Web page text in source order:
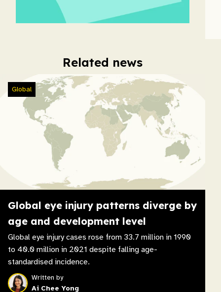
Related news
Global
Global eye injury patterns diverge by
age and development level
Global eye injury cases rose from 33.7 million in 1990
to 40.0 million in 2021 despite falling age-
standardised incidence.
Written by
Ai Chee Yong